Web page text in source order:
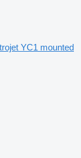
YC1 mounted